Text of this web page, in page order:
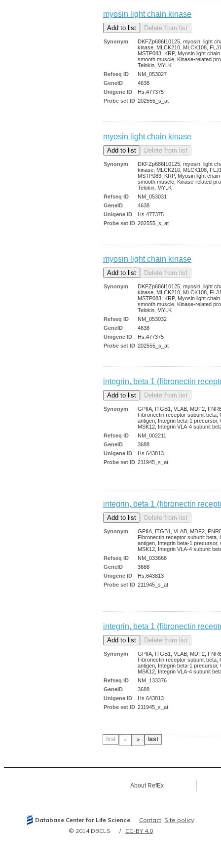
myosin light chain kinase
Synonym
DKFZp686I10125, myosin, light
kinase, MLCK210, MLCK108,
MSTP083, KRP, Myosin light
smooth muscle, Kinase-related
Telokin, MYLK
Refseq ID
NM_053027
GeneID
4638
Unigene ID
Hs.477375
Probe set ID 202555_s_at
myosin light chain kinase
Synonym
DKFZp686I10125, myosin, light
kinase, MLCK210, MLCK108,
MSTP083, KRP, Myosin light
smooth muscle, Kinase-related
Telokin, MYLK
Refseq ID
NM_053031
GeneID
4638
Unigene ID
Hs.477375
Probe set ID 202555_s_at
myosin light chain kinase
Synonym
DKFZp686I10125, myosin, light
kinase, MLCK210, MLCK108,
MSTP083, KRP, Myosin light
smooth muscle, Kinase-related
Telokin, MYLK
Refseq ID
NM_053032
GeneID
4638
Unigene ID
Hs.477375
Probe set ID 202555_s_at
integrin, beta 1 (fibronectin
Synonym
GPIIA, ITGB1, VLAB, MDF2,
Fibronectin receptor subunit beta,
antigen, Integrin beta-1 precursor,
MSK12, Integrin VLA-4 subunit
Refseq ID
NM_002211
GeneID
3688
Unigene ID
Hs.643813
Probe set ID 211945_s_at
integrin, beta 1 (fibronectin
Synonym
GPIIA, ITGB1, VLAB, MDF2,
Fibronectin receptor subunit beta,
antigen, Integrin beta-1 precursor,
MSK12, Integrin VLA-4 subunit
Refseq ID
NM_033668
GeneID
3688
Unigene ID
Hs.643813
Probe set ID 211945_s_at
integrin, beta 1 (fibronectin
Synonym
GPIIA, ITGB1, VLAB, MDF2,
Fibronectin receptor subunit beta,
antigen, Integrin beta-1 precursor,
MSK12, Integrin VLA-4 subunit
Refseq ID
NM_133376
GeneID
3688
Unigene ID
Hs.643813
Probe set ID 211945_s_at
first ＜ ＞ last
About RefEx
Database Center for Life Science Contact Site policy
© 2014 DBCLS
CC-BY 4.0